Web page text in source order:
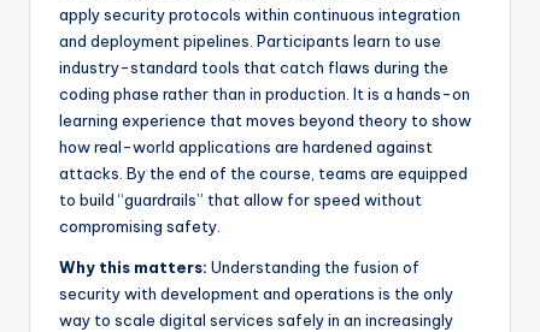
apply security protocols within continuous integration
and deployment pipelines. Participants learn to use
industry-standard tools that catch flaws during the
coding phase rather than in production. It is a hands-on
learning experience that moves beyond theory to show
how real-world applications are hardened against
attacks. By the end of the course, teams are equipped
to build “guardrails” that allow for speed without
compromising safety.
Why this matters: Understanding the fusion of
security with development and operations is the only
way to scale digital services safely in an increasingly